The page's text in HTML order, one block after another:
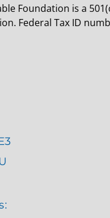
Foundation is a
Federal Tax ID